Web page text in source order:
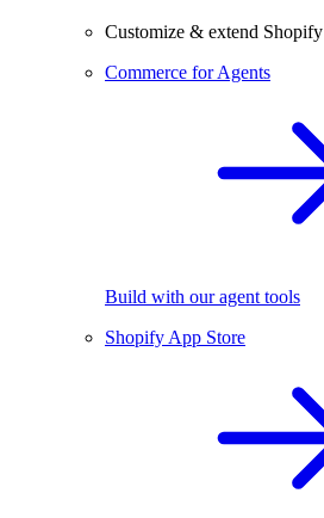
Customize & extend Shopify
Commerce for Agents
Build with our agent tools
Shopify App Store